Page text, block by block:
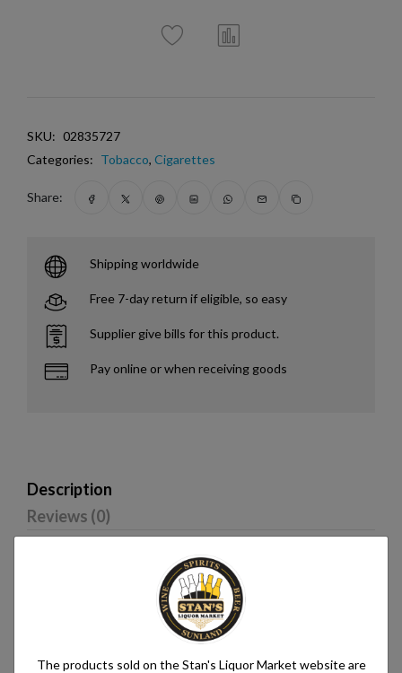
SKU: 02835727
Categories: Tobacco, Cigarettes
Share:
Shipping worldwide
Free 7-day return if eligible, so easy
Supplier give bills for this product.
Pay online or when receiving goods
Description
Reviews (0)
Related products
The products sold on the Stan's Liquor Market website are